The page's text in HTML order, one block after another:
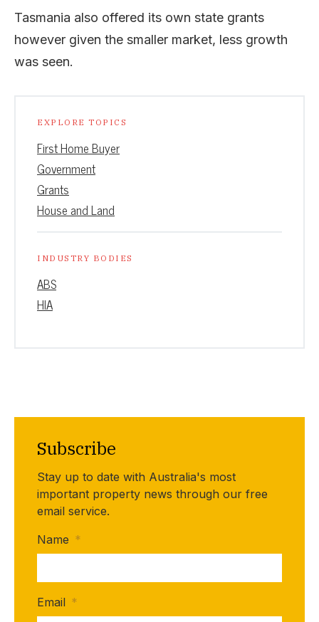
Tasmania also offered its own state grants
however given the smaller market, less growth
was seen.
EXPLORE TOPICS
First Home Buyer
Government
Grants
House and Land
INDUSTRY BODIES
ABS
HIA
Subscribe
Stay up to date with Australia's most
important property news through our free
email service.
Name *
Email *